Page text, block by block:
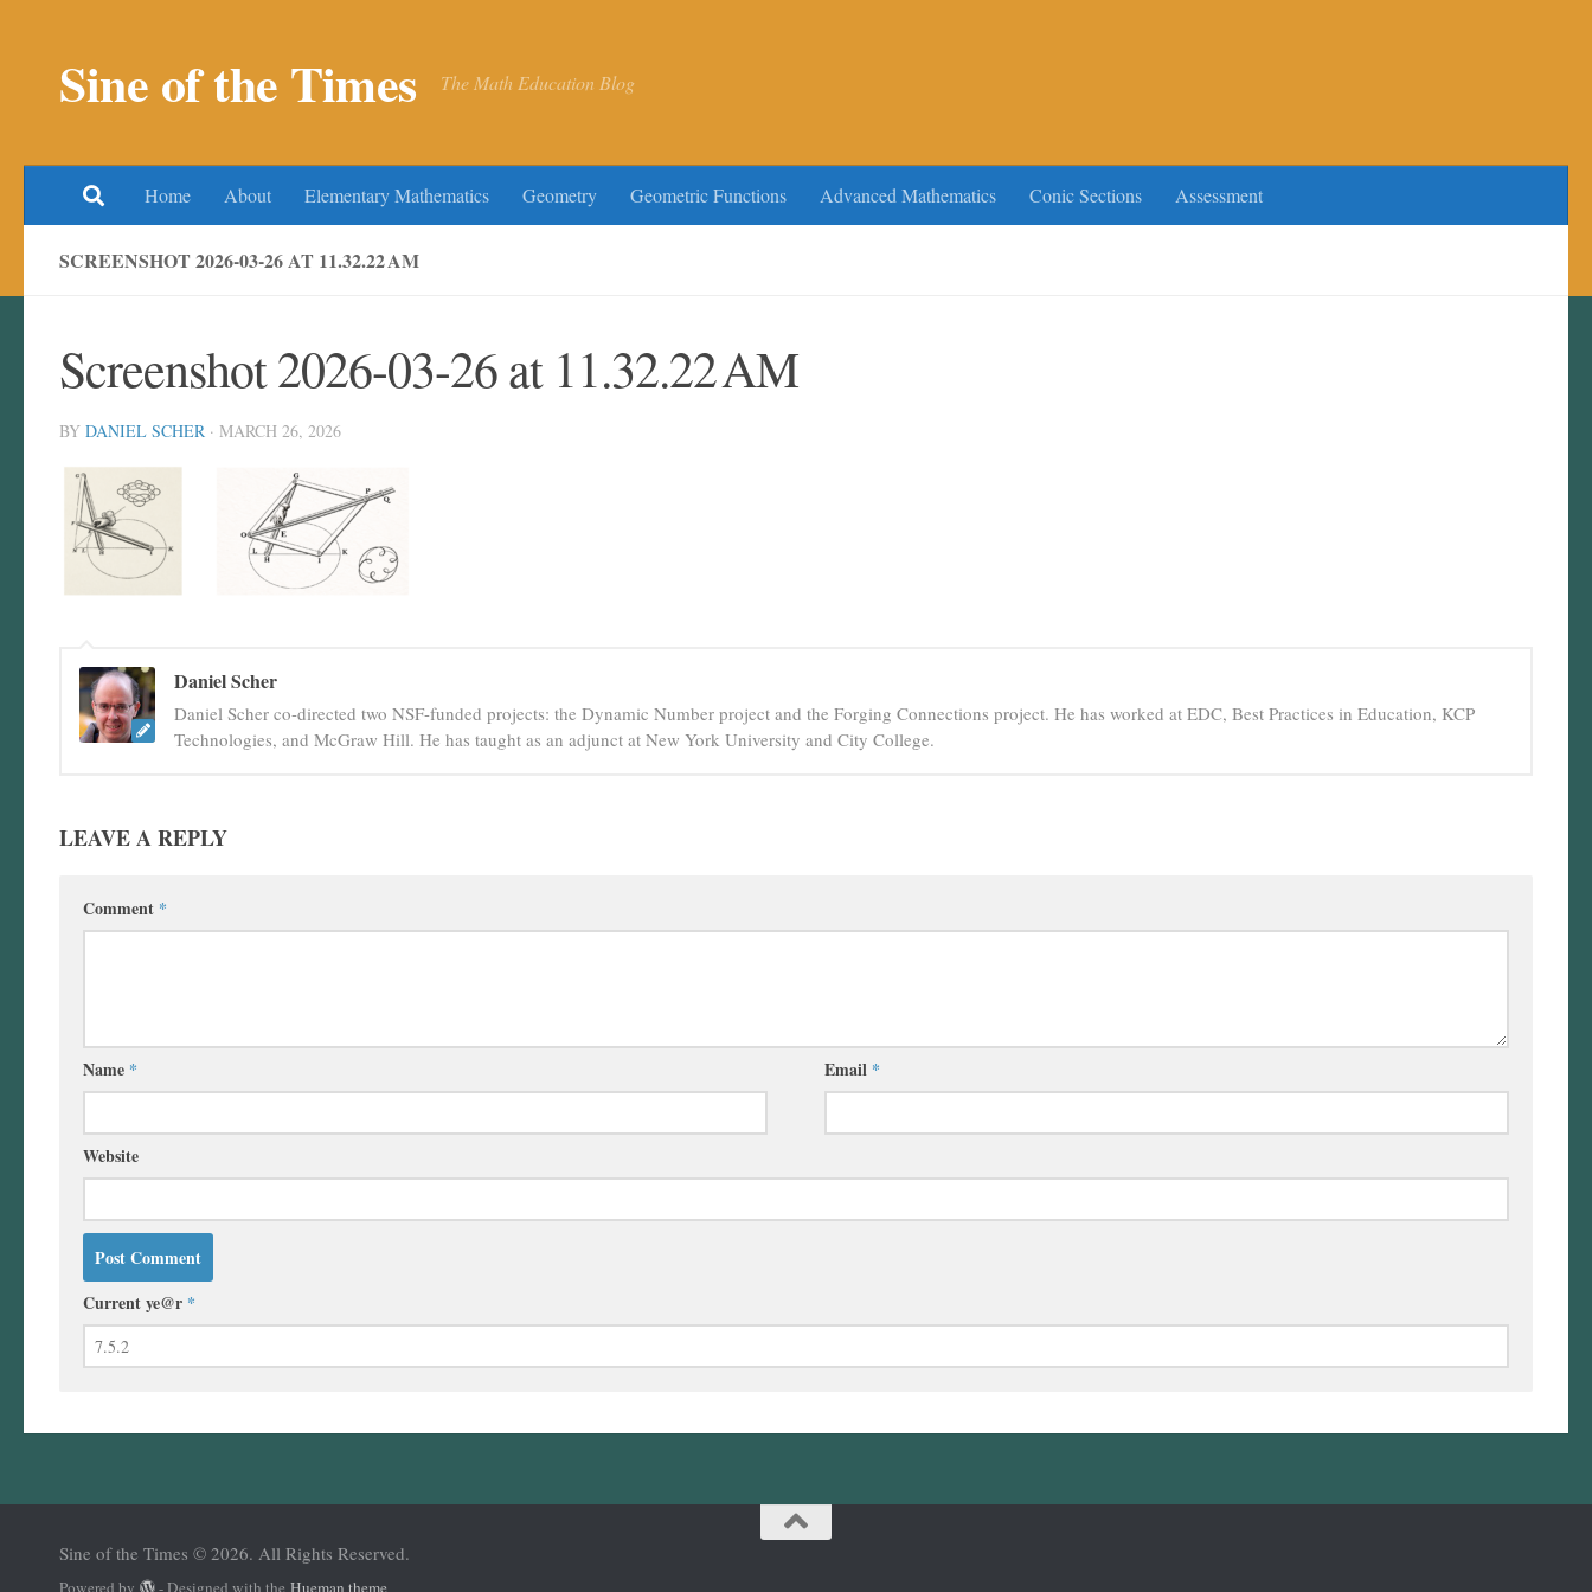
Sine of the Times The Math Education Blog
Home About Elementary Mathematics Geometry Geometric Functions Advanced Mathematics Conic Sections Assessment
SCREENSHOT 2026-03-26 AT 11.32.22 AM
Screenshot 2026-03-26 at 11.32.22 AM
BY DANIEL SCHER · MARCH 26, 2026
Daniel Scher
Daniel Scher co-directed two NSF-funded projects: the Dynamic Number project and the Forging Connections project. He has worked at EDC, Best Practices in Education, KCP
Technologies, and McGraw Hill. He has taught as an adjunct at New York University and City College.
LEAVE A REPLY
Comment *
Name * Email *
Website
Current ye@r *
Sine of the Times © 2026. All Rights Reserved.
Powered by - Designed with theHueman theme